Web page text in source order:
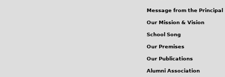
Message from the Principal
Our Mission & Vision
School Song
Our Premises
Our Publications
Alumni Association